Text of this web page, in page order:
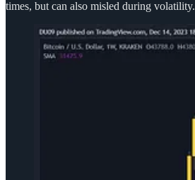
times, but can also misled during volatility.